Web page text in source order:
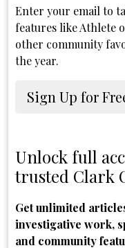
Enter your email to
features like Athlete
other community
the year.
Sign Up for
Unlock full
trusted Clark
Get unlimited
investigative work,
and community